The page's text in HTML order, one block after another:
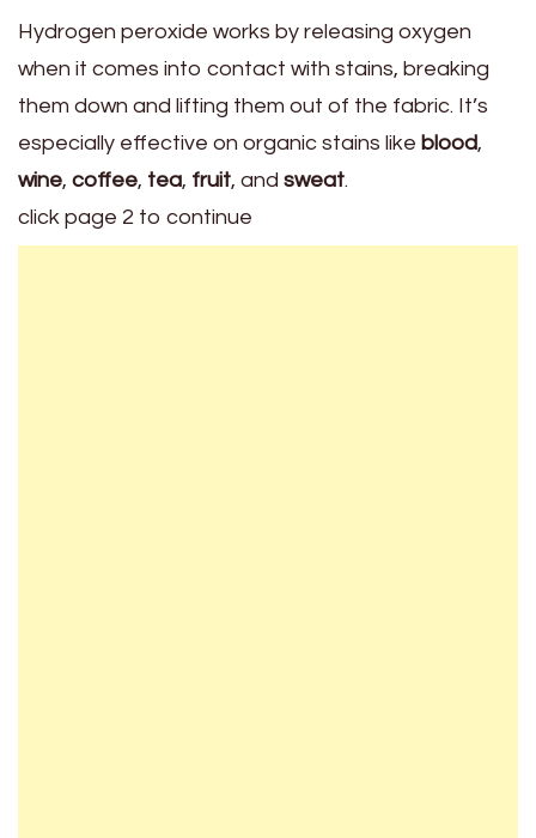
Hydrogen peroxide works by releasing oxygen
when it comes into contact with stains, breaking
them down and lifting them out of the fabric. It’s
especially effective on organic stains like blood,
wine, coffee, tea, fruit, and sweat.
click page 2 to continue